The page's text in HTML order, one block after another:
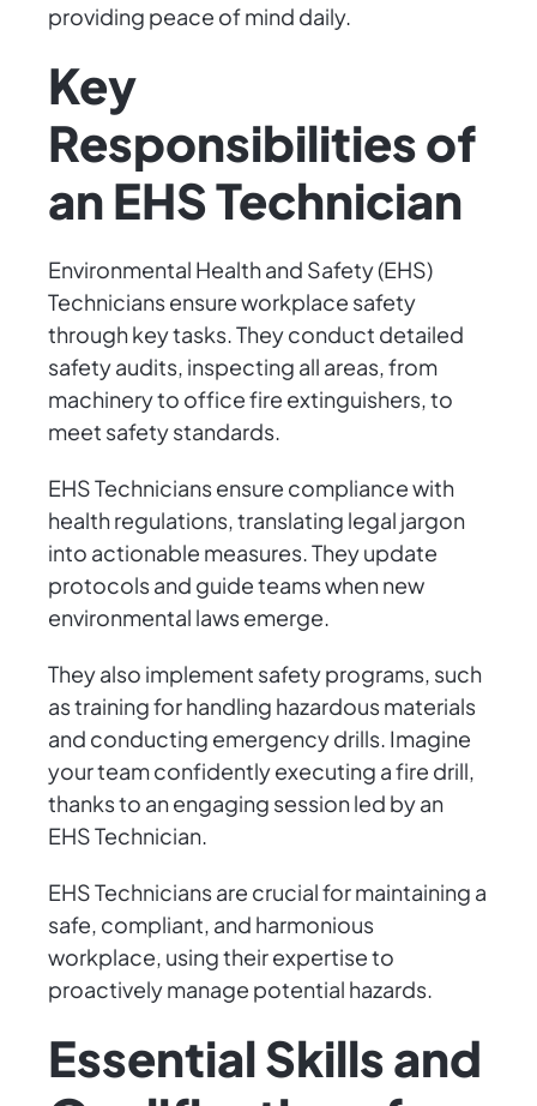
providing peace of mind daily.
Key
Responsibilities of
an EHS Technician
Environmental Health and Safety (EHS)
Technicians ensure workplace safety
through key tasks. They conduct detailed
safety audits, inspecting all areas, from
machinery to office fire extinguishers, to
meet safety standards.
EHS Technicians ensure compliance with
health regulations, translating legal jargon
into actionable measures. They update
protocols and guide teams when new
environmental laws emerge.
They also implement safety programs, such
as training for handling hazardous materials
and conducting emergency drills. Imagine
your team confidently executing a fire drill,
thanks to an engaging session led by an
EHS Technician.
EHS Technicians are crucial for maintaining a
safe, compliant, and harmonious
workplace, using their expertise to
proactively manage potential hazards.
Essential Skills and